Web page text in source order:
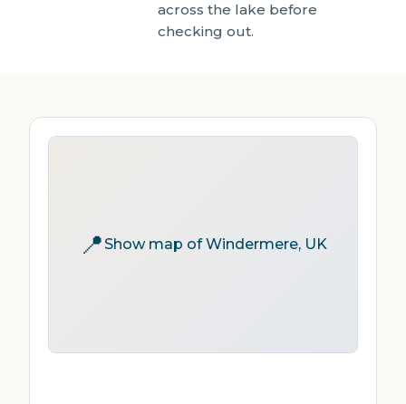
across the lake before
checking out.
📍Show map of Windermere, UK